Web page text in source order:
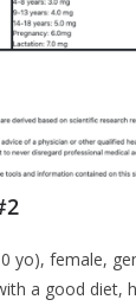
yo), female,
a good diet,